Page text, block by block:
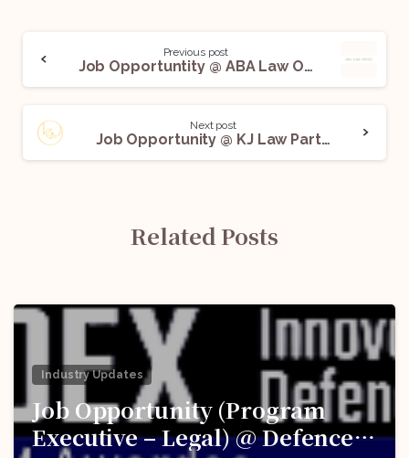
Previous post
Job Opportuntity @ ABA Law Offices: Apply Before March 3
Next post
Job Opportunity @ KJ Law Partners, Delhi: Apply Now!
Related Posts
Industry Updates
Job Opportunity (Program
Executive – Legal) @ Defence